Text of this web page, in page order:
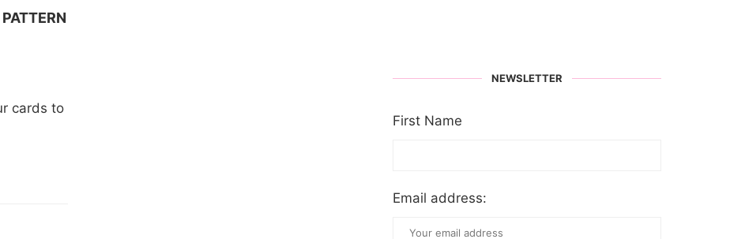
cards to
NEWSLETTER
First Name
Email address: